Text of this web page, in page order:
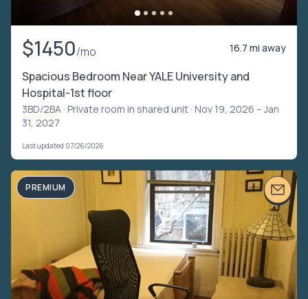
$1450/mo 16.7 mi away
Spacious Bedroom Near YALE University and
Hospital-1st floor
3BD/2BA · Private room in shared unit · Nov 19, 2026 – Jan
31, 2027
Last updated 07/26/2026
PREMIUM